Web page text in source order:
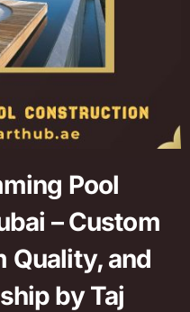
Pool
– Custom
Quality, and
by Taj